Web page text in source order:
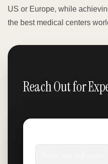
US or Europe, while
the best medical centers
Reach Out for